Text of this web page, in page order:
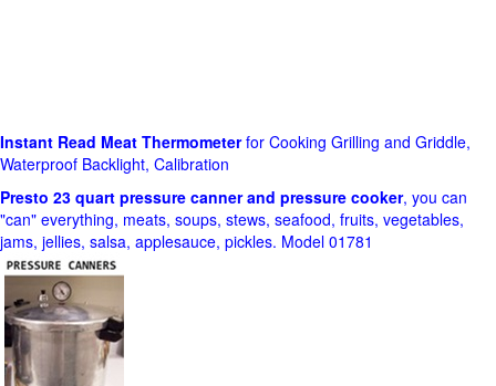
Instant Read Meat Thermometerfor Cooking Grilling and Griddle,
Waterproof Backlight, Calibration
Presto 23 quart pressure canner and pressure cooker, you can
"can" everything, meats, soups, stews, seafood, fruits, vegetables,
jams, jellies, salsa, applesauce, pickles. Model 01781